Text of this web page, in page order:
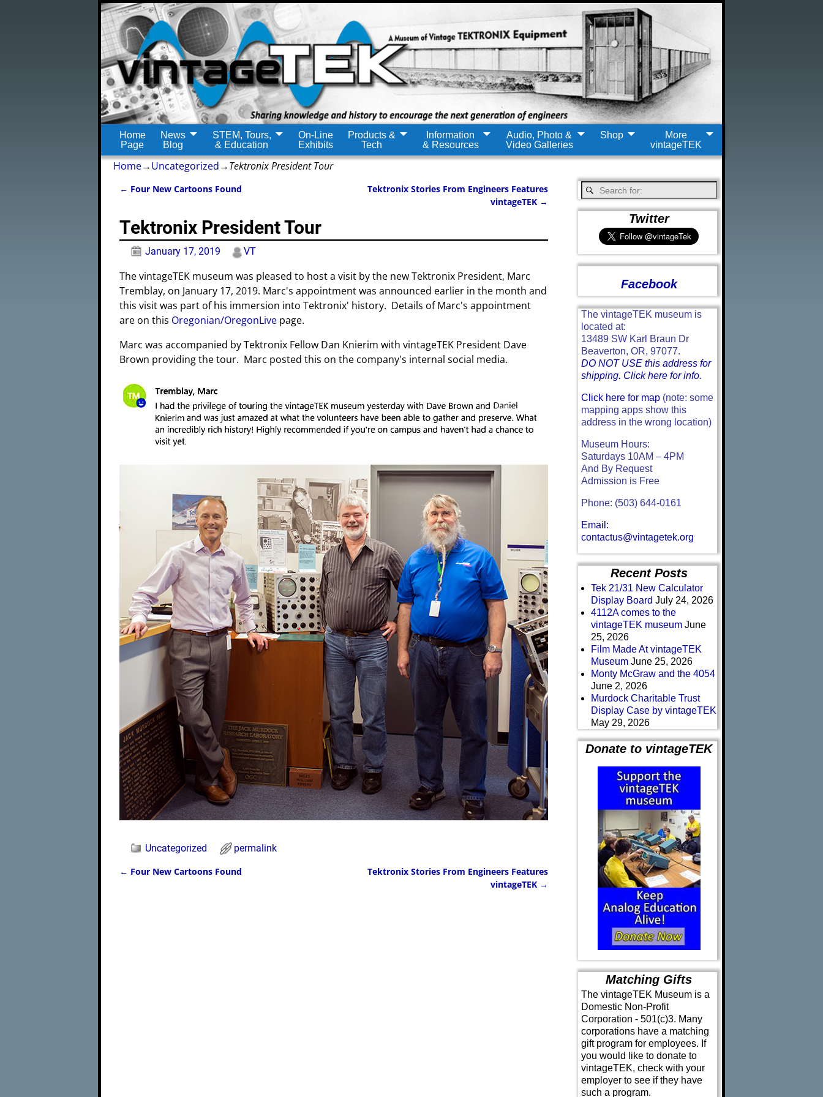
Home
Page
News
Blog
STEM, Tours,
& Education
On-Line
Exhibits
Products &
Tech
Information
& Resources
Audio, Photo &
Video Galleries
Shop
More
vintageTEK
Home→Uncategorized→Tektronix President Tour
← Four New Cartoons Found
Tektronix Stories From Engineers Features
vintageTEK →
Tektronix President Tour
January 17, 2019 VT
The vintageTEK museum was pleased to host a visit by the new Tektronix President, Marc
Tremblay, on January 17, 2019. Marc's appointment was announced earlier in the month and
this visit was part of his immersion into Tektronix' history. Details of Marc's appointment
are on this Oregonian/OregonLive page.
Marc was accompanied by Tektronix Fellow Dan Knierim with vintageTEK President Dave
Brown providing the tour. Marc posted this on the company's internal social media.
Uncategorized permalink
← Four New Cartoons Found
Tektronix Stories From Engineers Features
vintageTEK →
Twitter
Facebook
The vintageTEK museum is
located at:
13489 SW Karl Braun Dr
Beaverton, OR, 97077.
DO NOT USE this address for
shipping. Click here for info.
Click here for map(note: some
mapping apps show this
address in the wrong location)
Museum Hours:
Saturdays 10AM – 4PM
And By Request
Admission is Free
Phone: (503) 644-0161
Email:
contactus@vintagetek.org
Recent Posts
Tek 21/31 New Calculator
Display Board July 24, 2026
4112A comes to the
vintageTEK museum June
25, 2026
Film Made At vintageTEK
Museum June 25, 2026
Monty McGraw and the 4054
June 2, 2026
Murdock Charitable Trust
Display Case by vintageTEK
May 29, 2026
Donate to vintageTEK
Matching Gifts
The vintageTEK Museum is a
Domestic Non-Profit
Corporation - 501(c)3. Many
corporations have a matching
gift program for employees. If
you would like to donate to
vintageTEK, check with your
employer to see if they have
such a program.